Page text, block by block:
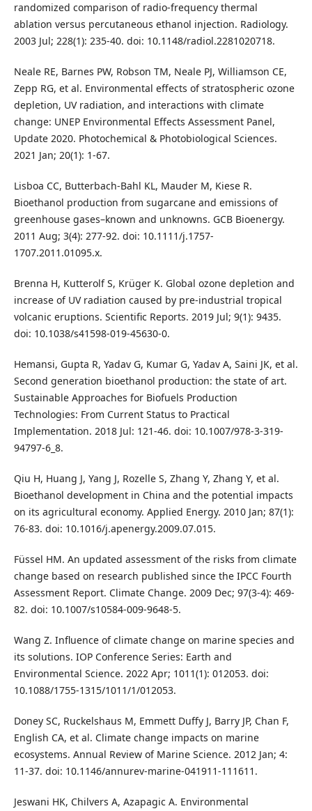
randomized comparison of radio-frequency thermal
ablation versus percutaneous ethanol injection. Radiology.
2003 Jul; 228(1): 235-40. doi: 10.1148/radiol.2281020718.
Neale RE, Barnes PW, Robson TM, Neale PJ, Williamson CE,
Zepp RG, et al. Environmental effects of stratospheric ozone
depletion, UV radiation, and interactions with climate
change: UNEP Environmental Effects Assessment Panel,
Update 2020. Photochemical & Photobiological Sciences.
2021 Jan; 20(1): 1-67.
Lisboa CC, Butterbach‐Bahl KL, Mauder M, Kiese R.
Bioethanol production from sugarcane and emissions of
greenhouse gases–known and unknowns. GCB Bioenergy.
2011 Aug; 3(4): 277-92. doi: 10.1111/j.1757-
1707.2011.01095.x.
Brenna H, Kutterolf S, Krüger K. Global ozone depletion and
increase of UV radiation caused by pre-industrial tropical
volcanic eruptions. Scientific Reports. 2019 Jul; 9(1): 9435.
doi: 10.1038/s41598-019-45630-0.
Hemansi, Gupta R, Yadav G, Kumar G, Yadav A, Saini JK, et al.
Second generation bioethanol production: the state of art.
Sustainable Approaches for Biofuels Production
Technologies: From Current Status to Practical
Implementation. 2018 Jul: 121-46. doi: 10.1007/978-3-319-
94797-6_8.
Qiu H, Huang J, Yang J, Rozelle S, Zhang Y, Zhang Y, et al.
Bioethanol development in China and the potential impacts
on its agricultural economy. Applied Energy. 2010 Jan; 87(1):
76-83. doi: 10.1016/j.apenergy.2009.07.015.
Füssel HM. An updated assessment of the risks from climate
change based on research published since the IPCC Fourth
Assessment Report. Climate Change. 2009 Dec; 97(3-4): 469-
82. doi: 10.1007/s10584-009-9648-5.
Wang Z. Influence of climate change on marine species and
its solutions. IOP Conference Series: Earth and
Environmental Science. 2022 Apr; 1011(1): 012053. doi:
10.1088/1755-1315/1011/1/012053.
Doney SC, Ruckelshaus M, Emmett Duffy J, Barry JP, Chan F,
English CA, et al. Climate change impacts on marine
ecosystems. Annual Review of Marine Science. 2012 Jan; 4:
11-37. doi: 10.1146/annurev-marine-041911-111611.
Jeswani HK, Chilvers A, Azapagic A. Environmental